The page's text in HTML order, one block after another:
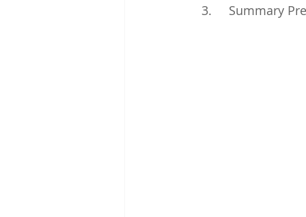
3.     Summary